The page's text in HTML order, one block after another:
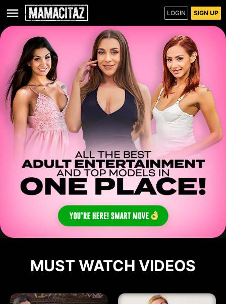
LOGIN SIGN UP
MUST WATCH VIDEOS